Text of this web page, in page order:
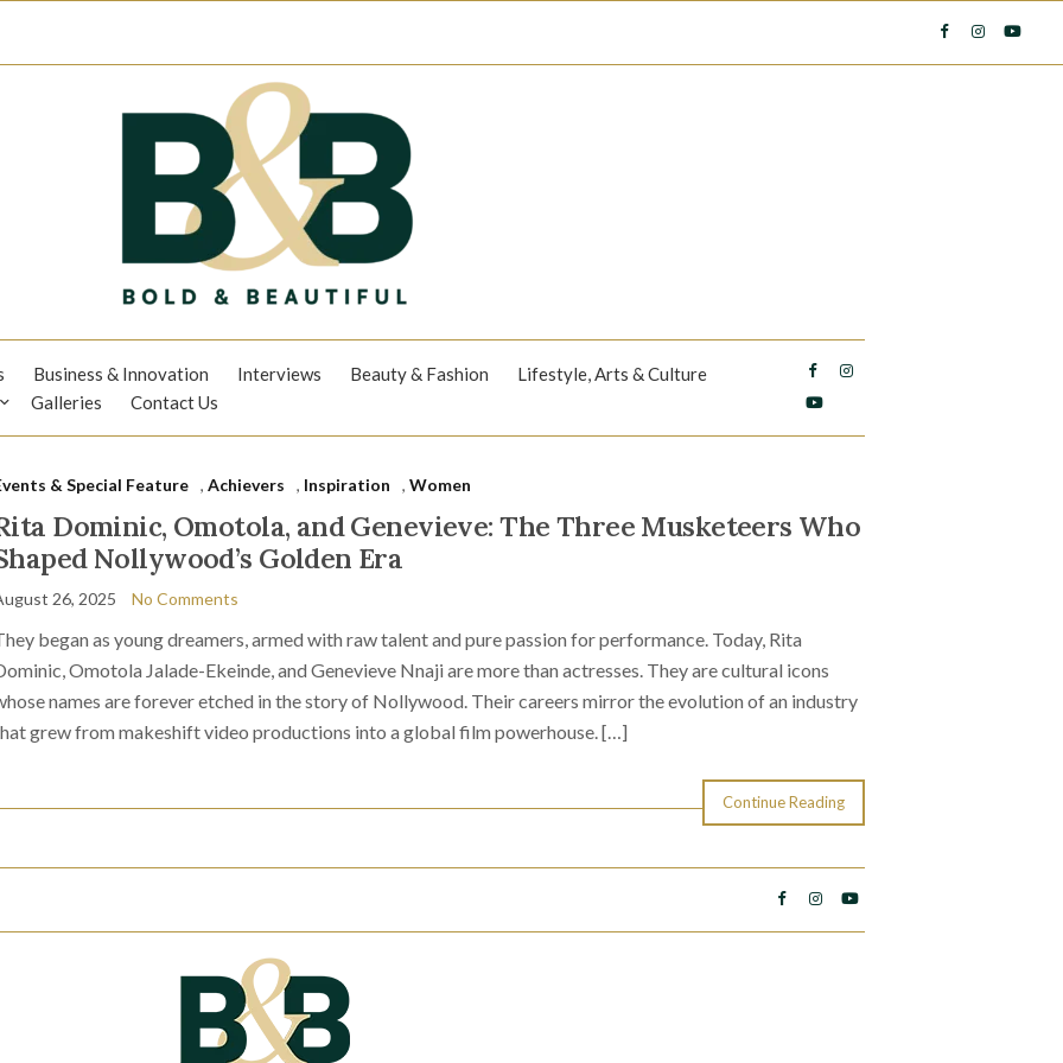
Business & Innovation Interviews Beauty & Fashion
Lifestyle, Arts & Culture
Galleries Contact Us
& Special Feature , Achievers , Inspiration , Women
Dominic, Omotola, and Genevieve: The Three Musketeers Who
Nollywood’s Golden Era
26, 2025 No Comments
began as young dreamers, armed with raw talent and pure passion for performance. Today, Rita
Omotola Jalade-Ekeinde, and Genevieve Nnaji are more than actresses. They are cultural icons
names are forever etched in the story of Nollywood. Their careers mirror the evolution of an industry
grew from makeshift video productions into a global film powerhouse. […]
Continue Reading